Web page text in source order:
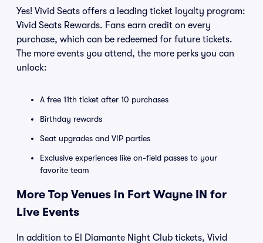
Yes! Vivid Seats offers a leading ticket loyalty program:
Vivid Seats Rewards. Fans earn credit on every
purchase, which can be redeemed for future tickets.
The more events you attend, the more perks you can
unlock:
A free 11th ticket after 10 purchases
Birthday rewards
Seat upgrades and VIP parties
Exclusive experiences like on-field passes to your
favorite team
More Top Venues in Fort Wayne IN for
Live Events
In addition to El Diamante Night Club tickets, Vivid